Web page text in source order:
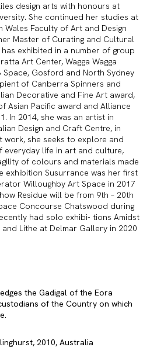
design arts with honours at
She continued her studies at
Wales Faculty of Art and Design
Master of Curating and Cultural
exhibited in a number of group
Art Center, Wagga Wagga
Space, Gosford and North Sydney
of Canberra Spinners and
Decorative and Fine Art award,
Asian Pacific award and Alliance
In 2014, she was an artist in
Design and Craft Centre, in
work, she seeks to explore and
everyday life in art and culture,
of colours and materials made
exhibition Susurrance was her first
Willoughby Art Space in 2017
Residue will be from 9th – 20th
Concourse Chatswood during
had solo exhibi- tions Amidst
Lithe at Delmar Gallery in 2020
the Gadigal of the Eora
of the Country on which
2010, Australia